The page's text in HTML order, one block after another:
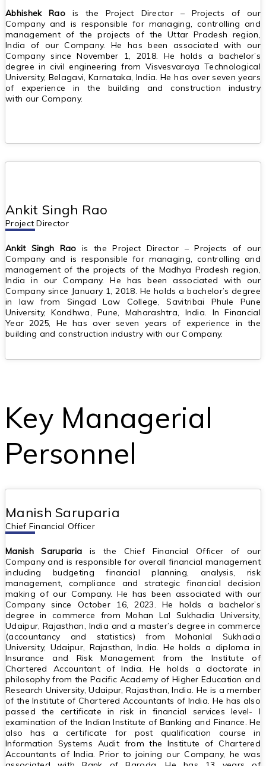
Abhishek Rao is the Project Director – Projects of our
Company and is responsible for managing, controlling and
management of the projects of the Uttar Pradesh region,
India of our Company. He has been associated with our
Company since November 1, 2018. He holds a bachelor’s
degree in civil engineering from Visvesvaraya Technological
University, Belagavi, Karnataka, India. He has over seven years
of experience in the building and construction industry
with our Company.
Ankit Singh Rao
Project Director
Ankit Singh Rao is the Project Director – Projects of our
Company and is responsible for managing, controlling and
management of the projects of the Madhya Pradesh region,
India in our Company. He has been associated with our
Company since January 1, 2018. He holds a bachelor’s degree
in law from Singad Law College, Savitribai Phule Pune
University, Kondhwa, Pune, Maharashtra, India. In Financial
Year 2025, He has over seven years of experience in the
building and construction industry with our Company.
Key Managerial
Personnel
Manish Saruparia
Chief Financial Officer
Manish Saruparia is the Chief Financial Officer of our
Company and is responsible for overall financial management
including budgeting financial planning, analysis, risk
management, compliance and strategic financial decision
making of our Company. He has been associated with our
Company since October 16, 2023. He holds a bachelor’s
degree in commerce from Mohan Lal Sukhadia University,
Udaipur, Rajasthan, India and a master’s degree in commerce
(accountancy and statistics) from Mohanlal Sukhadia
University, Udaipur, Rajasthan, India. He holds a diploma in
Insurance and Risk Management from the Institute of
Chartered Accountant of India. He holds a doctorate in
philosophy from the Pacific Academy of Higher Education and
Research University, Udaipur, Rajasthan, India. He is a member
of the Institute of Chartered Accountants of India. He has also
passed the certificate in risk in financial services level- I
examination of the Indian Institute of Banking and Finance. He
also has a certificate for post qualification course in
Information Systems Audit from the Institute of Chartered
Accountants of India. Prior to joining our Company, he was